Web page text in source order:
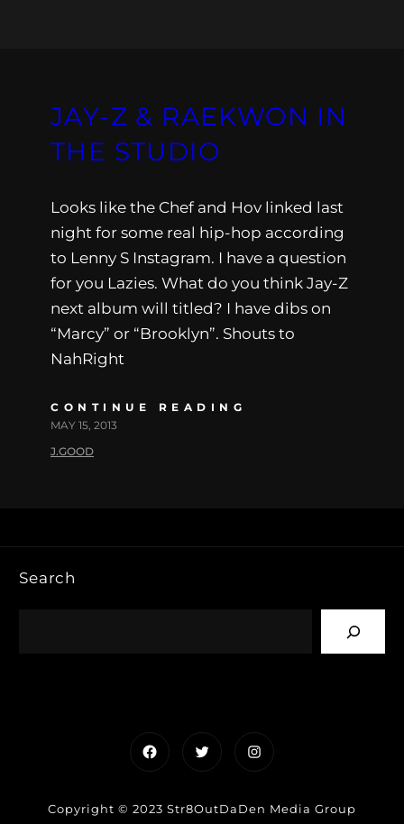
JAY-Z & RAEKWON IN
THE STUDIO
Looks like the Chef and Hov linked last
night for some real hip-hop according
to Lenny S Instagram. I have a question
for you Lazies. What do you think Jay-Z
next album will titled? I have dibs on
“Marcy” or “Brooklyn”. Shouts to
NahRight
CONTINUE READING
MAY 15, 2013
J.GOOD
Search
FacebookTwitterInstagram
Copyright © 2023 Str8OutDaDen Media Group